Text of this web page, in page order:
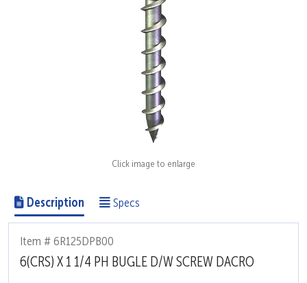
Click image to enlarge
Description Specs
Item # 6R125DPB00
6(CRS) X 1 1/4 PH BUGLE D/W SCREW DACRO